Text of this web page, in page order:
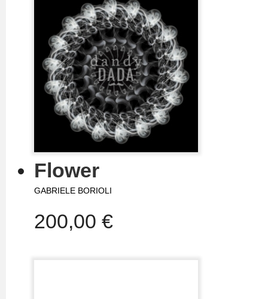
Flower
GABRIELE BORIOLI
200,00 €